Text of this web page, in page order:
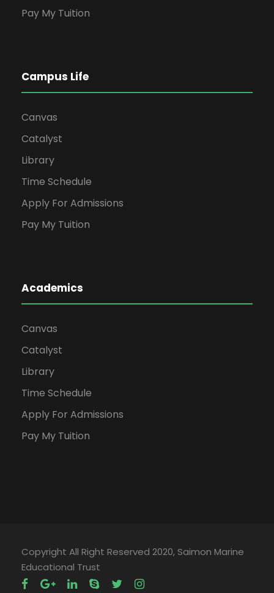
Pay My Tuition
Campus Life
Canvas
Catalyst
Library
Time Schedule
Apply For Admissions
Pay My Tuition
Academics
Canvas
Catalyst
Library
Time Schedule
Apply For Admissions
Pay My Tuition
Copyright All Right Reserved 2020, Saimon Marine
Educational Trust